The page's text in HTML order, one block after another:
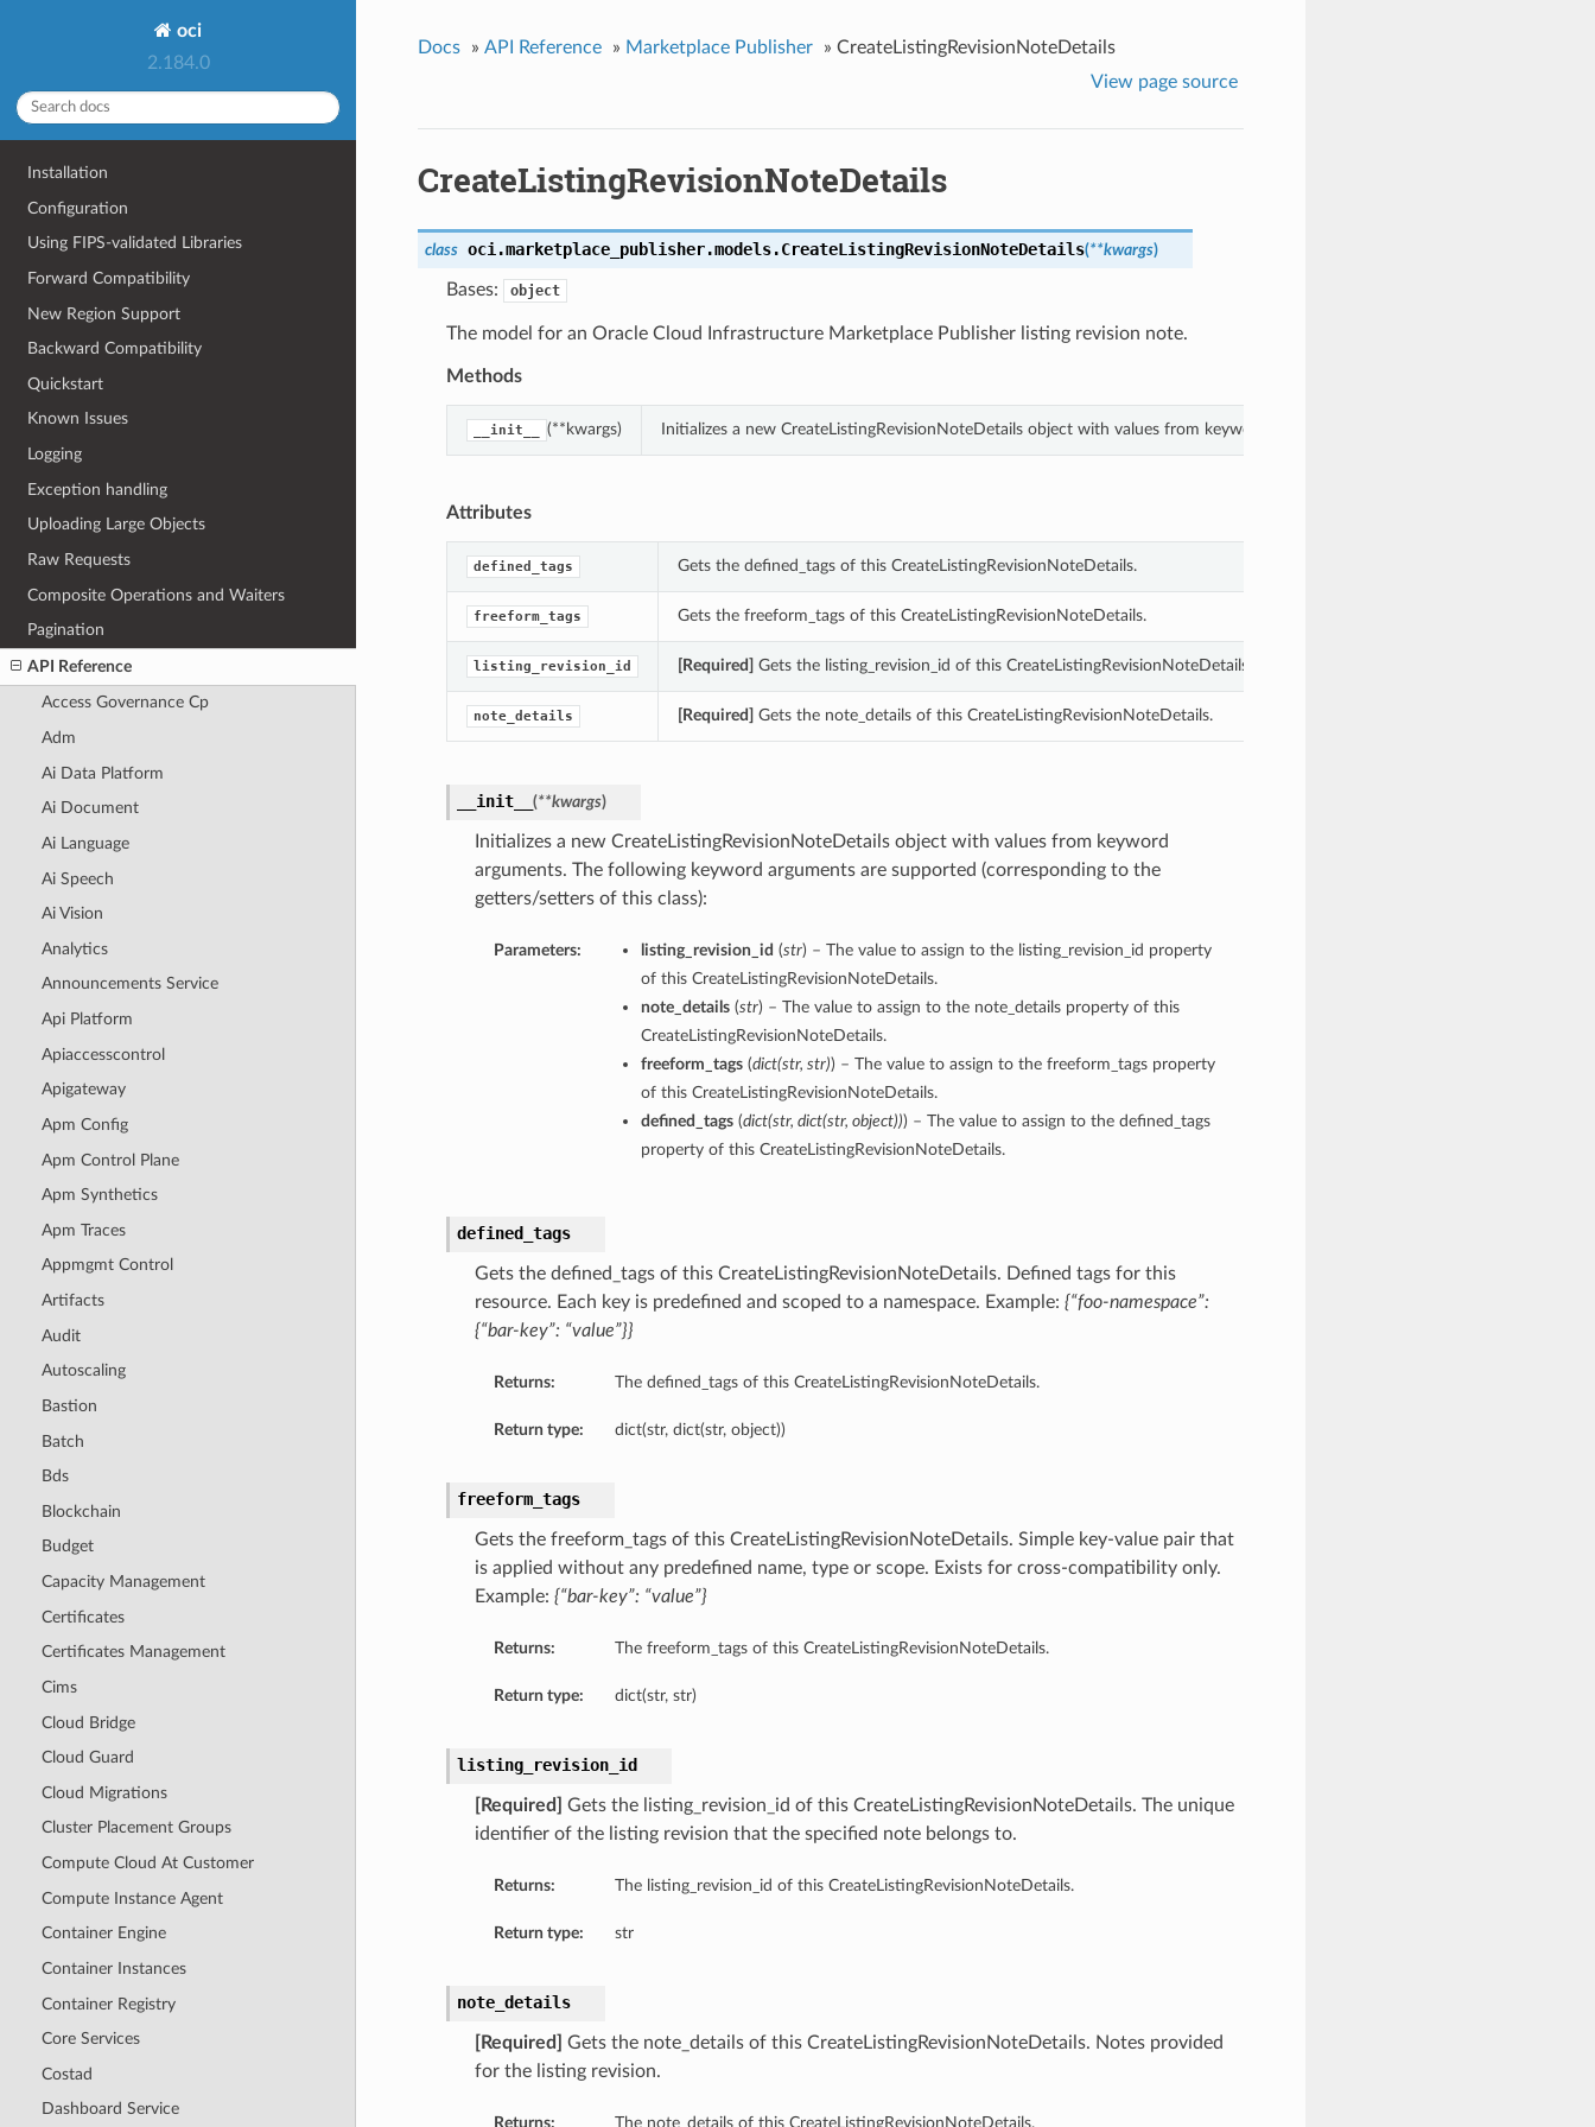
oci
2.184.0
Installation
Configuration
Using FIPS-validated Libraries
Forward Compatibility
New Region Support
Backward Compatibility
Quickstart
Known Issues
Logging
Exception handling
Uploading Large Objects
Raw Requests
Composite Operations and Waiters
Pagination
API Reference
Access Governance Cp
Adm
Ai Data Platform
Ai Document
Ai Language
Ai Speech
Ai Vision
Analytics
Announcements Service
Api Platform
Apiaccesscontrol
Apigateway
Apm Config
Apm Control Plane
Apm Synthetics
Apm Traces
Appmgmt Control
Artifacts
Audit
Autoscaling
Bastion
Batch
Bds
Blockchain
Budget
Capacity Management
Certificates
Certificates Management
Cims
Cloud Bridge
Cloud Guard
Cloud Migrations
Cluster Placement Groups
Compute Cloud At Customer
Compute Instance Agent
Container Engine
Container Instances
Container Registry
Core Services
Costad
Dashboard Service
Docs » API Reference » Marketplace Publisher » CreateListingRevisionNoteDetails
View page source
CreateListingRevisionNoteDetails
class oci.marketplace_publisher.models.CreateListingRevisionNoteDetails(**kwargs)
Bases: object
The model for an Oracle Cloud Infrastructure Marketplace Publisher listing revision note.
Methods
__init__ (**kwargs) Initializes a new CreateListingRevisionNoteDetails object with values from keyword arguments.
Attributes
defined_tags Gets the defined_tags of this CreateListingRevisionNoteDetails.
freeform_tags Gets the freeform_tags of this CreateListingRevisionNoteDetails.
listing_revision_id [Required] Gets the listing_revision_id of this CreateListingRevisionNoteDetails.
note_details [Required] Gets the note_details of this CreateListingRevisionNoteDetails.
__init__ (**kwargs)
Initializes a new CreateListingRevisionNoteDetails object with values from keyword
arguments. The following keyword arguments are supported (corresponding to the
getters/setters of this class):
Parameters: listing_revision_id (str) – The value to assign to the listing_revision_id property
of this CreateListingRevisionNoteDetails.
note_details(str) – The value to assign to the note_details property of this
CreateListingRevisionNoteDetails.
freeform_tags(dict(str, str)) – The value to assign to the freeform_tags property
of this CreateListingRevisionNoteDetails.
defined_tags(dict(str, dict(str, object))) – The value to assign to the defined_tags
property of this CreateListingRevisionNoteDetails.
defined_tags
Gets the defined_tags of this CreateListingRevisionNoteDetails. Defined tags for this
resource. Each key is predefined and scoped to a namespace. Example: {“foo-namespace”:
{“bar-key”: “value”}}
Returns: The defined_tags of this CreateListingRevisionNoteDetails.
Return type: dict(str, dict(str, object))
freeform_tags
Gets the freeform_tags of this CreateListingRevisionNoteDetails. Simple key-value pair that
is applied without any predefined name, type or scope. Exists for cross-compatibility only.
Example: {“bar-key”: “value”}
Returns: The freeform_tags of this CreateListingRevisionNoteDetails.
Return type: dict(str, str)
listing_revision_id
[Required]
Gets the listing_revision_id of this CreateListingRevisionNoteDetails. The unique
identifier of the listing revision that the specified note belongs to.
Returns: The listing_revision_id of this CreateListingRevisionNoteDetails.
Return type: str
note_details
[Required]
Gets the note_details of this CreateListingRevisionNoteDetails. Notes provided
for the listing revision.
Returns: The note_details of this CreateListingRevisionNoteDetails.